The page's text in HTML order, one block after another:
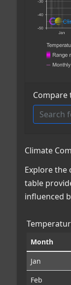
Compare
Climate
Explore the
table
influenced
Month
Jan
Feb